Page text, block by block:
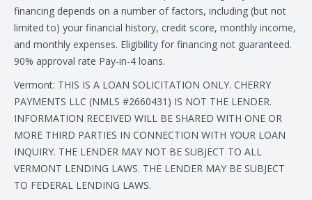
financing depends on a number of factors, including (but not
limited to) your financial history, credit score, monthly income,
and monthly expenses. Eligibility for financing not guaranteed.
90% approval rate Pay-in-4 loans.
Vermont: THIS IS A LOAN SOLICITATION ONLY. CHERRY
PAYMENTS LLC (NMLS #2660431) IS NOT THE LENDER.
INFORMATION RECEIVED WILL BE SHARED WITH ONE OR
MORE THIRD PARTIES IN CONNECTION WITH YOUR LOAN
INQUIRY. THE LENDER MAY NOT BE SUBJECT TO ALL
VERMONT LENDING LAWS. THE LENDER MAY BE SUBJECT
TO FEDERAL LENDING LAWS.